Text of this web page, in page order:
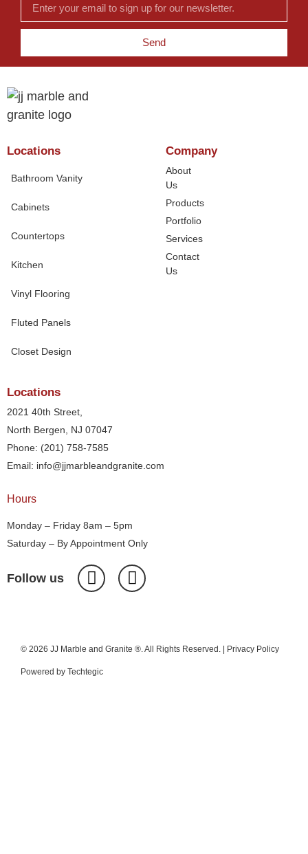
Send
Locations
Bathroom Vanity
Cabinets
Countertops
Kitchen
Vinyl Flooring
Fluted Panels
Closet Design
Company
About
Us
Products
Portfolio
Services
Contact
Us
Locations
2021 40th Street,
North Bergen, NJ 07047
Phone: (201) 758-7585
Email: info@jjmarbleandgranite.com​
Hours
Monday – Friday 8am – 5pm
Saturday – By Appointment Only
Follow us
© 2026 JJ Marble and Granite ®. All Rights Reserved. | Privacy Policy
Powered by Techtegic